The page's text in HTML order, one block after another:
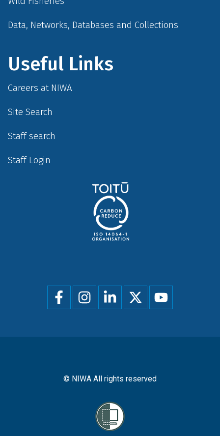
Data, Networks, Databases and Collections
Useful Links
Careers at NIWA
Site Search
Staff search
Staff Login
Social
menu
© NIWA All rights reserved